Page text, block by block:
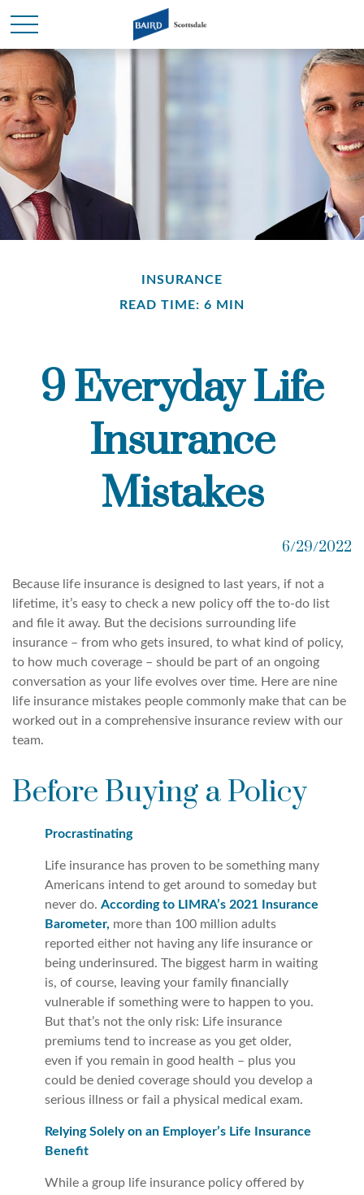
INSURANCE
READ TIME: 6 MIN
9 Everyday Life
Insurance
Mistakes
6/29/2022
Because life insurance is designed to last years, if not a
lifetime, it’s easy to check a new policy off the to-do list
and file it away. But the decisions surrounding life
insurance – from who gets insured, to what kind of policy,
to how much coverage – should be part of an ongoing
conversation as your life evolves over time. Here are nine
life insurance mistakes people commonly make that can be
worked out in a comprehensive insurance review with our
team.
Before Buying a Policy
Procrastinating
Life insurance has proven to be something many
Americans intend to get around to someday but
never do. According to LIMRA’s 2021 Insurance
Barometer, more than 100 million adults
reported either not having any life insurance or
being underinsured. The biggest harm in waiting
is, of course, leaving your family financially
vulnerable if something were to happen to you.
But that’s not the only risk: Life insurance
premiums tend to increase as you get older,
even if you remain in good health – plus you
could be denied coverage should you develop a
serious illness or fail a physical medical exam.
Relying Solely on an Employer’s Life Insurance
Benefit
While a group life insurance policy offered by